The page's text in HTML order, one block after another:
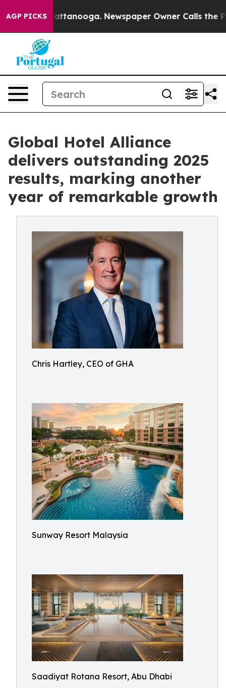
AGP PICKS
in Chattanooga. Newspaper Owner Calls the People
Global Hotel Alliance
delivers outstanding 2025
results, marking another
year of remarkable growth
Chris Hartley, CEO of GHA
Sunway Resort Malaysia
Saadiyat Rotana Resort, Abu Dhabi